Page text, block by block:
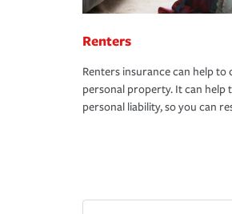
Renters
Renters insurance can help
personal property. It can
personal liability, so you can